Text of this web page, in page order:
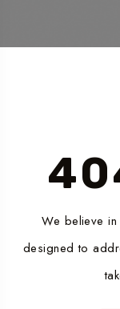
We believe
designed to